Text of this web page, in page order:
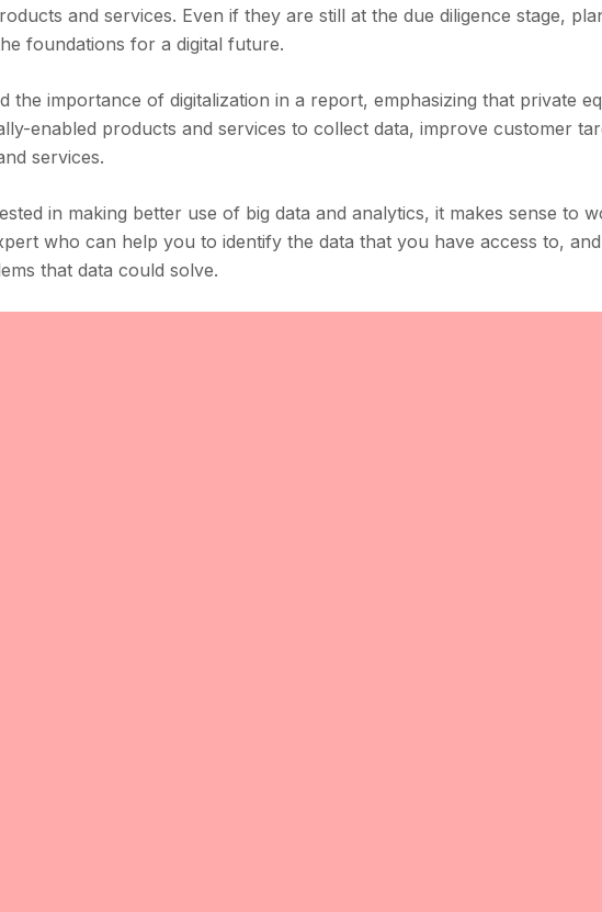
and services. Even if they are still at the due diligence stage,
foundations for a digital future.
the importance of digitalization in a report, emphasizing that private
enabled products and services to collect data, improve customer
services.
in making better use of big data and analytics, it makes sense to
who can help you to identify the data that you have access to,
that data could solve.